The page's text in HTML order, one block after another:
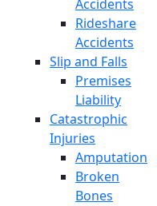
Accidents
Rideshare
Accidents
Slip and Falls
Premises
Liability
Catastrophic
Injuries
Amputation
Broken
Bones